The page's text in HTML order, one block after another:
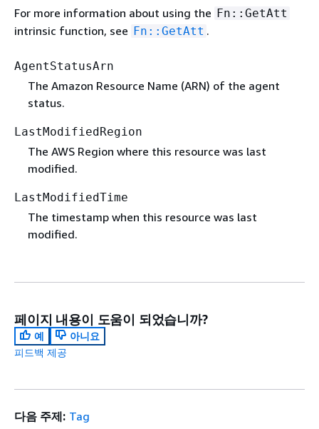
For more information about using the Fn::GetAtt
intrinsic function, see Fn::GetAtt .
AgentStatusArn
The Amazon Resource Name (ARN) of the agent
status.
LastModifiedRegion
The AWS Region where this resource was last
modified.
LastModifiedTime
The timestamp when this resource was last
modified.
페이지 내용이 도움이 되었습니까?
예
아니요
피드백 제공
다음 주제: Tag